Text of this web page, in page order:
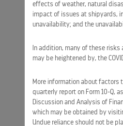
effects of weather, natural
impact of issues at shipyards,
unavailability; and the
In addition, many of these
may be heightened by, the
More information about factors
quarterly report on Form 10-Q,
Discussion and Analysis of
which may be obtained by
Undue reliance should not be